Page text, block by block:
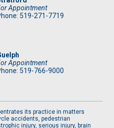
Appointment
519-271-7719
Appointment
519-766-9000
its practice in matters
accidents, pedestrian
injury, serious injury, brain